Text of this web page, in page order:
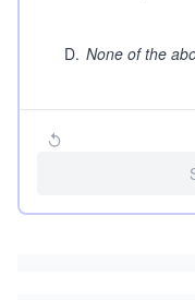
D. None of the